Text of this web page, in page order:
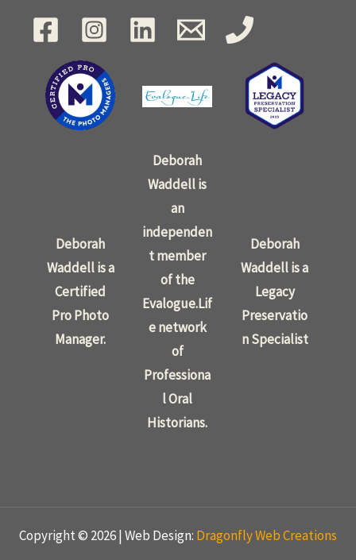
Deborah
Waddell is a
Certified
Pro Photo
Manager.
Deborah
Waddell is
an
independen
t member
of the
Evalogue.Lif
e network
of
Professiona
l Oral
Historians.
Deborah
Waddell is a
Legacy
Preservatio
n Specialist
Copyright © 2026 | Web Design: Dragonfly Web Creations